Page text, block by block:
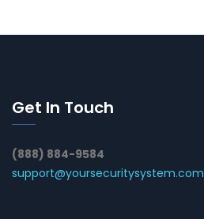
Get In Touch
(888) 884-9584
support@yoursecuritysystem.com